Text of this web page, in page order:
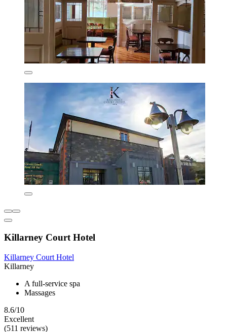
Killarney Court Hotel
Killarney Court Hotel
Killarney
A full-service spa
Massages
8.6/10
Excellent
(511 reviews)